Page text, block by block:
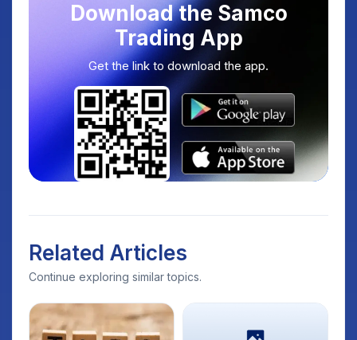
Download the Samco
Trading App
Get the link to download the app.
Related Articles
Continue exploring similar topics.